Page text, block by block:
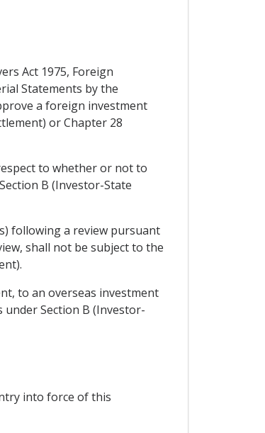
Act 1975, Foreign
Statements by the
a foreign investment
or Chapter 28
to whether or not to
B (Investor-State
following a review pursuant
shall not be subject to the
to an overseas investment
Section B (Investor-
into force of this